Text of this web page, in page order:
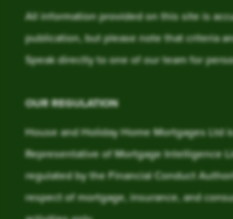
All information provided on this site is
publication, but please note that criteria
Speak directly to one of our team for
OUR REGULATION
House and Holiday Home Mortgages Ltd
Representative of Mortgage Intelligence
regulated by the Financial Conduct
respect of mortgage, insurance, and